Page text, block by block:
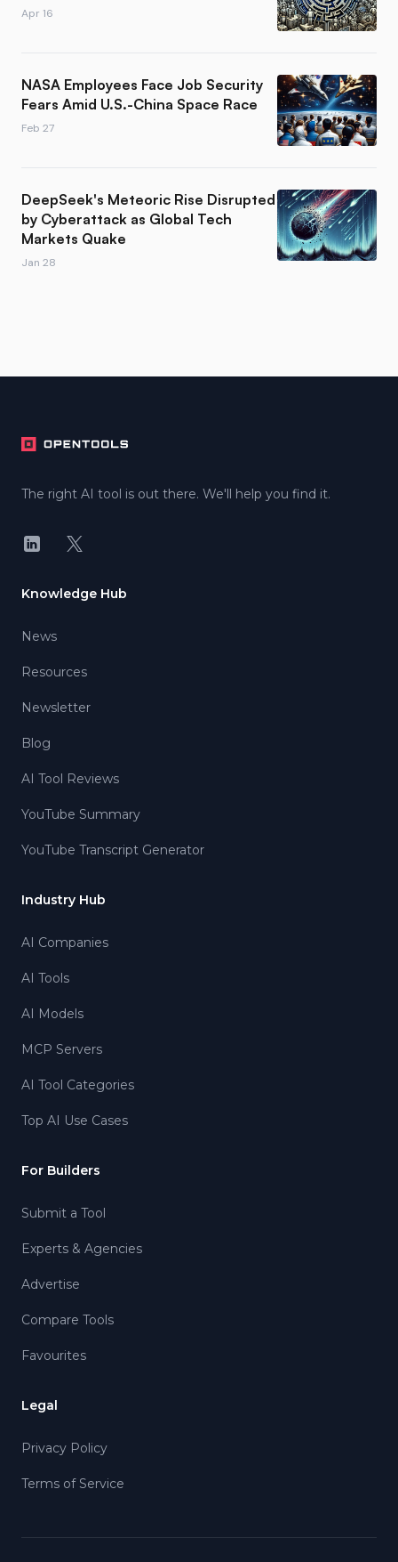
Apr 16
NASA Employees Face Job Security
Fears Amid U.S.-China Space Race
Feb 27
DeepSeek's Meteoric Rise Disrupted
by Cyberattack as Global Tech
Markets Quake
Jan 28
The right AI tool is out there. We'll help you find it.
LinkedIn
X
Knowledge Hub
News
Resources
Newsletter
Blog
AI Tool Reviews
YouTube Summary
YouTube Transcript Generator
Industry Hub
AI Companies
AI Tools
AI Models
MCP Servers
AI Tool Categories
Top AI Use Cases
For Builders
Submit a Tool
Experts & Agencies
Advertise
Compare Tools
Favourites
Legal
Privacy Policy
Terms of Service